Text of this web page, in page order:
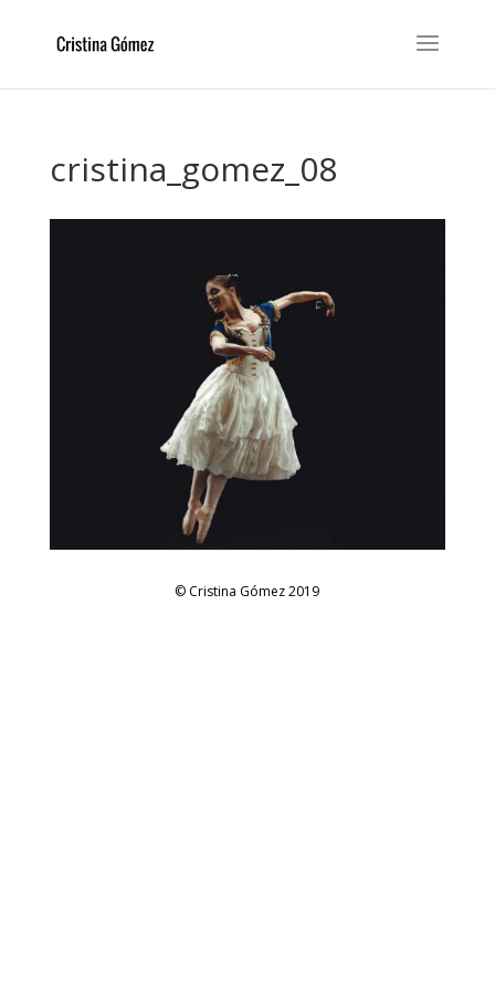
cristina_gomez_08
© Cristina Gómez 2019